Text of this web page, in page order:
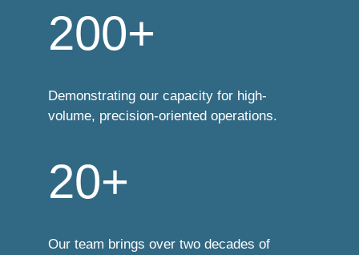
200+
Demonstrating our capacity for high-
volume, precision-oriented operations.
20+
Our team brings over two decades of